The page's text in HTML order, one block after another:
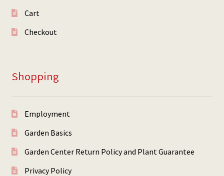
Cart
Checkout
Shopping
Employment
Garden Basics
Garden Center Return Policy and Plant Guarantee
Privacy Policy